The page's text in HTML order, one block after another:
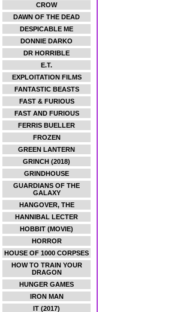
CROW
DAWN OF THE DEAD
DESPICABLE ME
DONNIE DARKO
DR HORRIBLE
E.T.
EXPLOITATION FILMS
FANTASTIC BEASTS
FAST & FURIOUS
FAST AND FURIOUS
FERRIS BUELLER
FROZEN
GREEN LANTERN
GRINCH (2018)
GRINDHOUSE
GUARDIANS OF THE
GALAXY
HANGOVER, THE
HANNIBAL LECTER
HOBBIT (MOVIE)
HORROR
HOUSE OF 1000 CORPSES
HOW TO TRAIN YOUR
DRAGON
HUNGER GAMES
IRON MAN
IT (2017)